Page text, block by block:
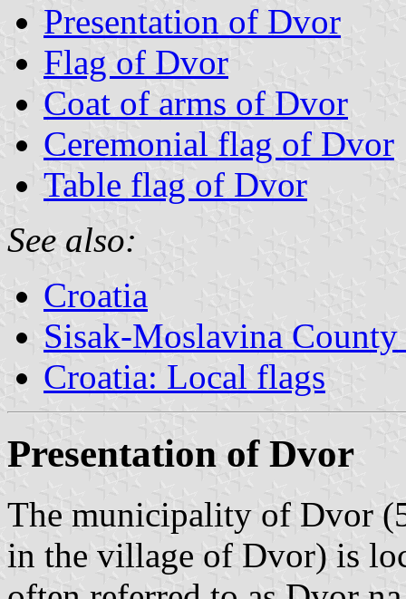
Presentation of Dvor
Flag of Dvor
Coat of arms of Dvor
Ceremonial flag of Dvor
Table flag of Dvor
See also:
Croatia
Sisak-Moslavina
Croatia: Local flags
Presentation of Dvor
The municipality of Dvor
in the village of Dvor) is